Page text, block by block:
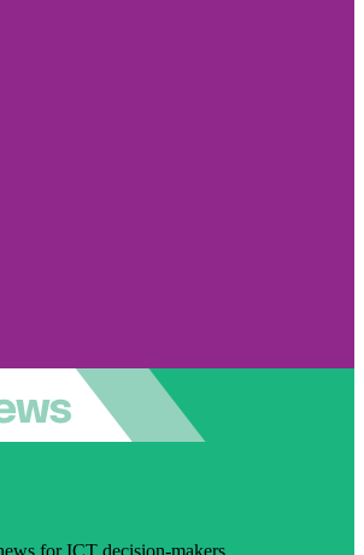
for ICT decision-makers